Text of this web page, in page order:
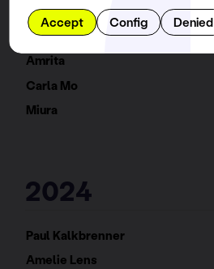
Silvie Loto
Abstraal
Amrita
Carla Mo
Miura
2024
Paul Kalkbrenner
Amelie Lens
Accept Config Denied